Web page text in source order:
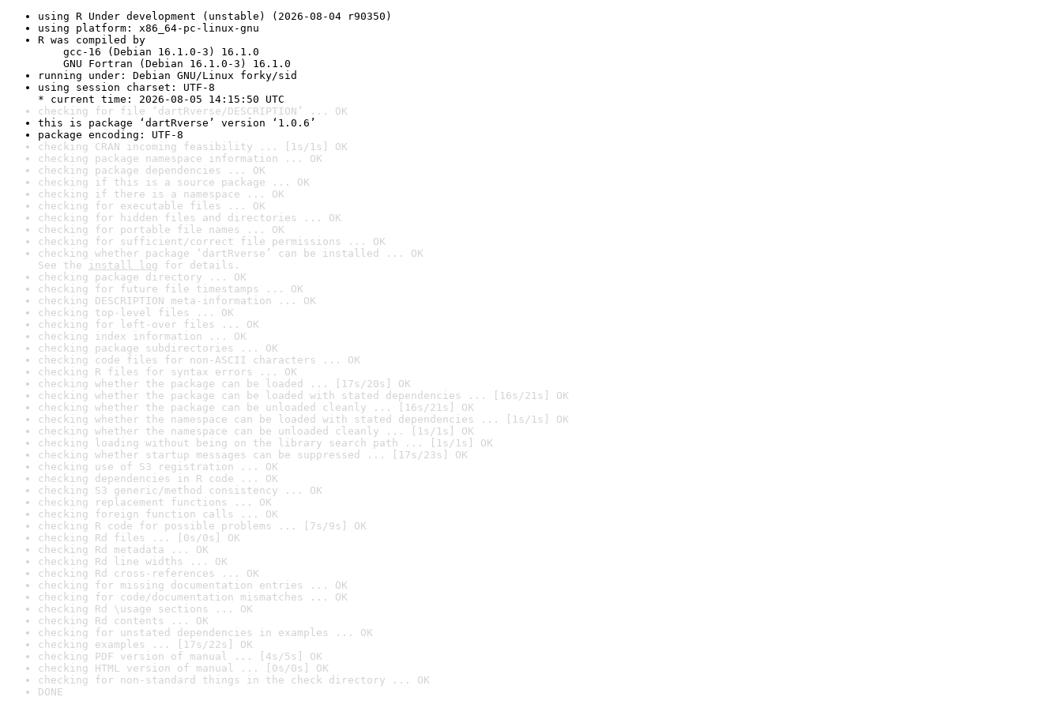
using R Under development (unstable) (2026-08-04 r90350)
using platform: x86_64-pc-linux-gnu
R was compiled by
gcc-16 (Debian 16.1.0-3) 16.1.0
GNU Fortran (Debian 16.1.0-3) 16.1.0
running under: Debian GNU/Linux forky/sid
using session charset: UTF-8
* current time: 2026-08-05 14:15:50 UTC
checking for file ‘dartRverse/DESCRIPTION’ ... OK
this is package ‘dartRverse’ version ‘1.0.6’
package encoding: UTF-8
checking CRAN incoming feasibility ... [1s/1s] OK
checking package namespace information ... OK
checking package dependencies ... OK
checking if this is a source package ... OK
checking if there is a namespace ... OK
checking for executable files ... OK
checking for hidden files and directories ... OK
checking for portable file names ... OK
checking for sufficient/correct file permissions ... OK
checking whether package ‘dartRverse’ can be installed ... OK
See the install log for details.
checking package directory ... OK
checking for future file timestamps ... OK
checking DESCRIPTION meta-information ... OK
checking top-level files ... OK
checking for left-over files ... OK
checking index information ... OK
checking package subdirectories ... OK
checking code files for non-ASCII characters ... OK
checking R files for syntax errors ... OK
checking whether the package can be loaded ... [17s/20s] OK
checking whether the package can be loaded with stated dependencies ... [16s/21s] OK
checking whether the package can be unloaded cleanly ... [16s/21s] OK
checking whether the namespace can be loaded with stated dependencies ... [1s/1s] OK
checking whether the namespace can be unloaded cleanly ... [1s/1s] OK
checking loading without being on the library search path ... [1s/1s] OK
checking whether startup messages can be suppressed ... [17s/23s] OK
checking use of S3 registration ... OK
checking dependencies in R code ... OK
checking S3 generic/method consistency ... OK
checking replacement functions ... OK
checking foreign function calls ... OK
checking R code for possible problems ... [7s/9s] OK
checking Rd files ... [0s/0s] OK
checking Rd metadata ... OK
checking Rd line widths ... OK
checking Rd cross-references ... OK
checking for missing documentation entries ... OK
checking for code/documentation mismatches ... OK
checking Rd \usage sections ... OK
checking Rd contents ... OK
checking for unstated dependencies in examples ... OK
checking examples ... [17s/22s] OK
checking PDF version of manual ... [4s/5s] OK
checking HTML version of manual ... [0s/0s] OK
checking for non-standard things in the check directory ... OK
DONE